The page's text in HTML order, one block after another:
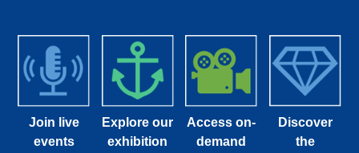
Join live
events
Explore our
exhibition
Access on-
demand
Discover
the